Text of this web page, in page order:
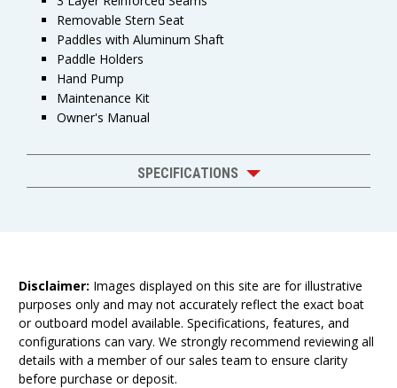
Removable Stern Seat
Paddles with Aluminum Shaft
Paddle Holders
Hand Pump
Maintenance Kit
Owner's Manual
SPECIFICATIONS
Disclaimer: Images displayed on this site are for illustrative
purposes only and may not accurately reflect the exact boat
or outboard model available. Specifications, features, and
configurations can vary. We strongly recommend reviewing all
details with a member of our sales team to ensure clarity
before purchase or deposit.